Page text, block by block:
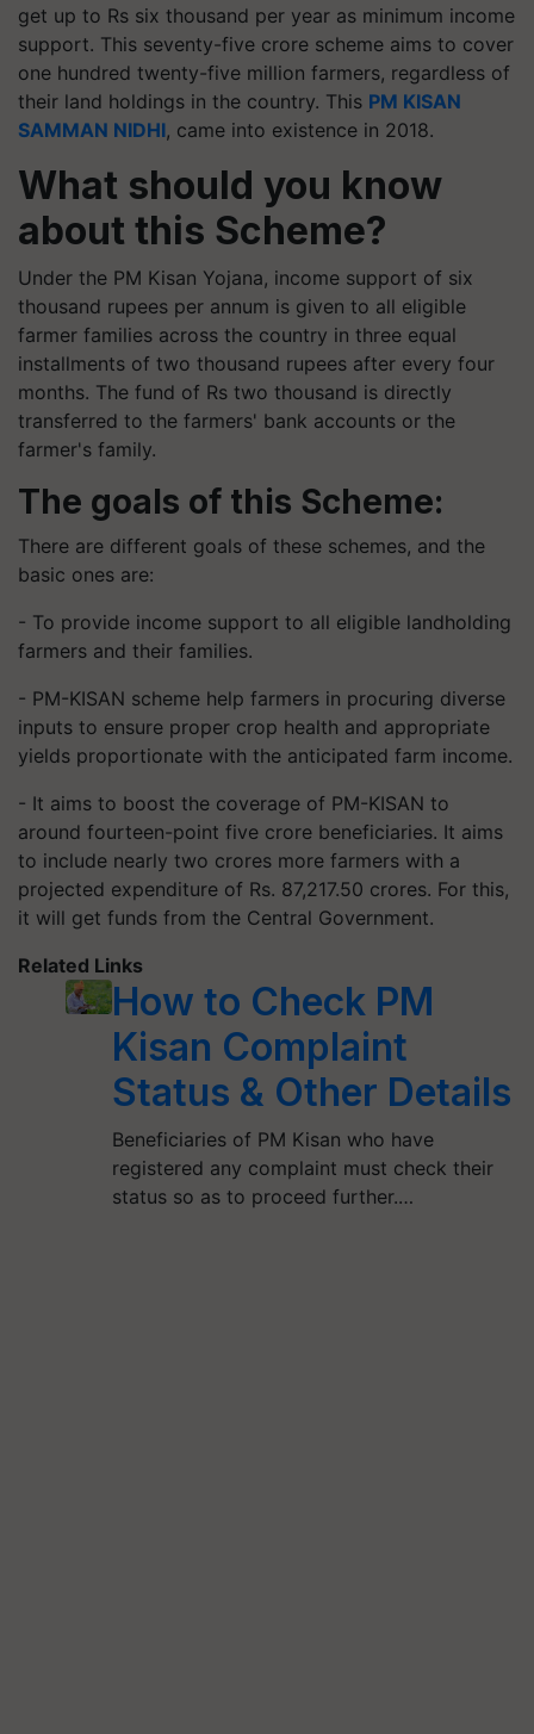
get up to Rs six thousand per year as minimum income
support. This seventy-five crore scheme aims to cover
one hundred twenty-five million farmers, regardless of
their land holdings in the country. This PM KISAN
SAMMAN NIDHI, came into existence in 2018.
What should you know
about this Scheme?
Under the PM Kisan Yojana, income support of six
thousand rupees per annum is given to all eligible
farmer families across the country in three equal
installments of two thousand rupees after every four
months. The fund of Rs two thousand is directly
transferred to the farmers' bank accounts or the
farmer's family.
The goals of this Scheme:
There are different goals of these schemes, and the
basic ones are:
- To provide income support to all eligible landholding
farmers and their families.
- PM-KISAN scheme help farmers in procuring diverse
inputs to ensure proper crop health and appropriate
yields proportionate with the anticipated farm income.
- It aims to boost the coverage of PM-KISAN to
around fourteen-point five crore beneficiaries. It aims
to include nearly two crores more farmers with a
projected expenditure of Rs. 87,217.50 crores. For this,
it will get funds from the Central Government.
Related Links
How to Check PM
Kisan Complaint
Status & Other Details
Beneficiaries of PM Kisan who have
registered any complaint must check their
status so as to proceed further.…